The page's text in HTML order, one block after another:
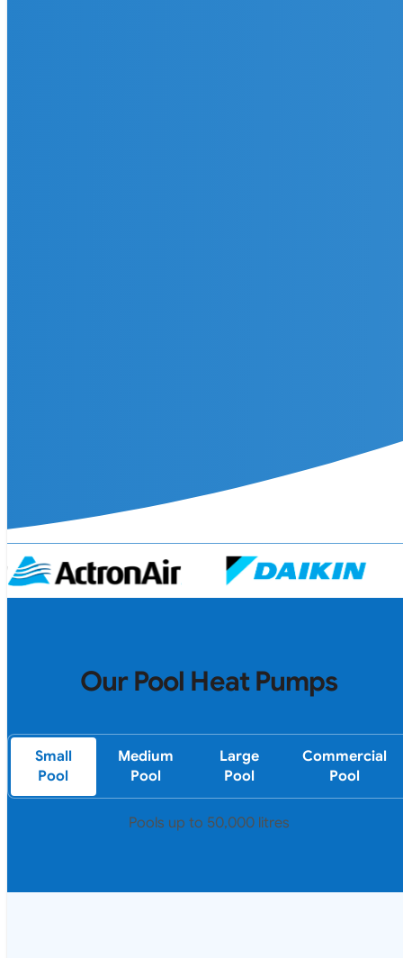
Our Pool Heat Pumps
Small
Pool
Medium
Pool
Large
Pool
Commercial
Pool
Pools up to 50,000 litres